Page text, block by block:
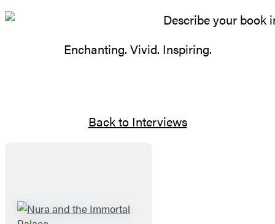
Enchanting. Vivid. Inspiring.
Back to Interviews